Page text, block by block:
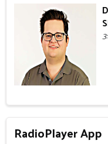
RadioPlayer App